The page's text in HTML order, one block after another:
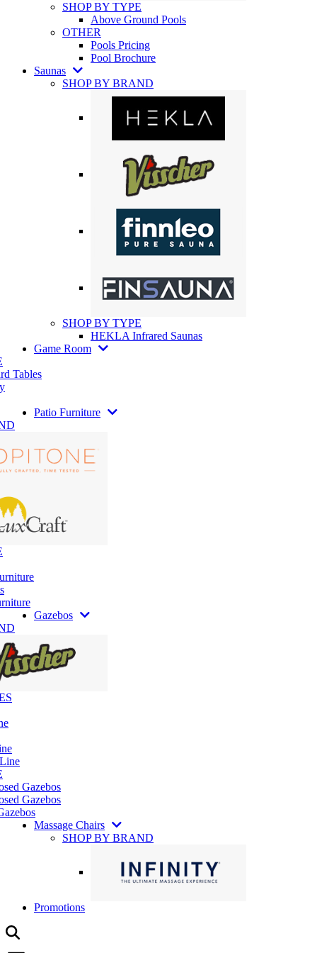
SHOP BY TYPE
Above Ground Pools
OTHER
Pools Pricing
Pool Brochure
Saunas
SHOP BY BRAND
SHOP BY TYPE
HEKLA Infrared Saunas
Game Room
Tables
Patio Furniture
Gazebos
Gazebos
Gazebos
Massage Chairs
SHOP BY BRAND
Promotions